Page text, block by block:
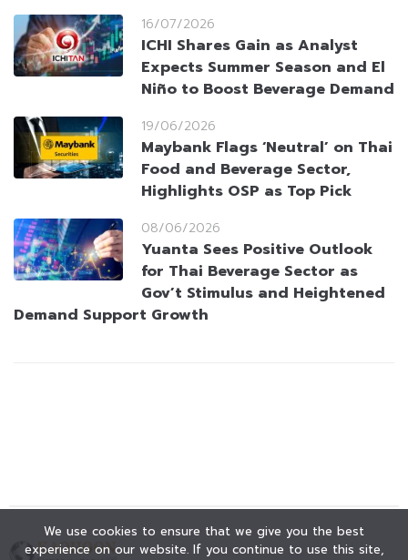
16/07/2026
ICHI Shares Gain as Analyst
Expects Summer Season and El
Niño to Boost Beverage Demand
19/06/2026
Maybank Flags ‘Neutral’ on Thai
Food and Beverage Sector,
Highlights OSP as Top Pick
08/06/2026
Yuanta Sees Positive Outlook
for Thai Beverage Sector as
Gov’t Stimulus and Heightened
Demand Support Growth
We use cookies to ensure that we give you the best
experience on our website. If you continue to use this site,